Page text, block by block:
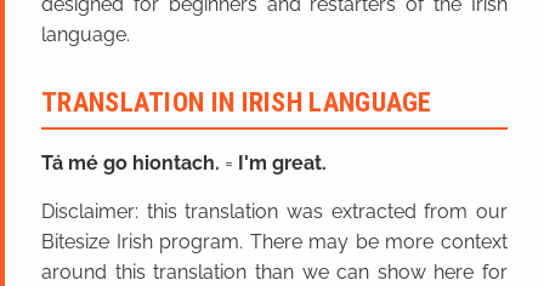
language.
TRANSLATION IN IRISH LANGUAGE
Tá mé go hiontach. = I'm great.
Disclaimer: this translation was extracted from our
Bitesize Irish program. There may be more context
around this translation than we can show here for